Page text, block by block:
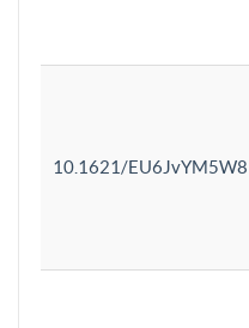
10.1621/EU6JvYM5W8